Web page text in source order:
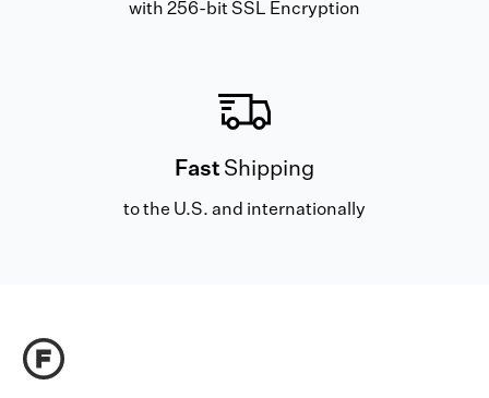
with 256-bit SSL Encryption
Fast Shipping
to the U.S. and internationally